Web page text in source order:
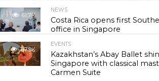
61.7K
NEWS
Costa Rica opens first
office in Singapore
117.9K
EVENTS
Kazakhstan’s Abay Ballet
Singapore with classical
Carmen Suite